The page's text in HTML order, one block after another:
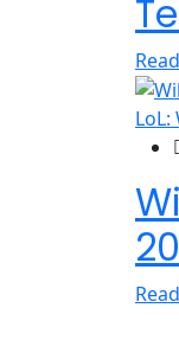
LoL: